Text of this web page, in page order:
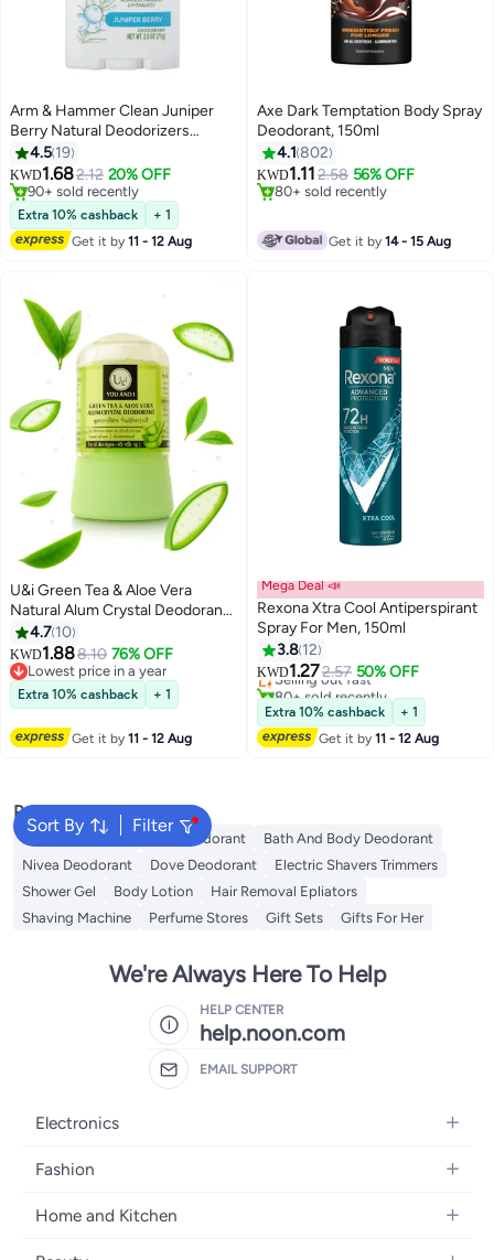
Arm & Hammer Clean Juniper
Berry Natural Deodorizers
71grams
4.5 19
KWD1.682.12 20% OFF
90+ sold recently
90+ sold recently
Extra 10% cashback
+ 1
Get it by11 - 12 Aug
Axe Dark Temptation Body Spray
Deodorant, 150ml
4.1 802
KWD1.112.58 56% OFF
80+ sold recently
Get it by14 - 15 Aug
U&i Green Tea & Aloe Vera
Natural Alum Crystal Deodorant
– 24h Protection, No Alcohol, No
Parabens – For All Skin Types –
45g
4.7 10
KWD1.888.10 76% OFF
Lowest price in a year
Lowest price in a year
Extra 10% cashback + 1
Get it by11 - 12 Aug
Mega Deal 📣
Rexona Xtra Cool Antiperspirant
Spray For Men, 150ml
3.8 12
KWD1.272.57 50% OFF
Selling out fast
80+ sold recently
Selling out fast
Extra 10% cashback
+ 1
Get it by11 - 12 Aug
Sort By Filter
Popular Searches
Vichy Deodorant Axe Deodorant
Bath And Body Deodorant
Nivea Deodorant
Dove Deodorant
Electric Shavers Trimmers
Shower Gel
Body Lotion
Hair Removal Epliators
Shaving Machine
Perfume Stores Gift Sets Gifts For Her
We're Always Here To Help
HELP CENTER
help.noon.com
EMAIL SUPPORT
Electronics
Mobiles
Laptops
Fashion
Women's Fashion
Home and Kitchen
Bath